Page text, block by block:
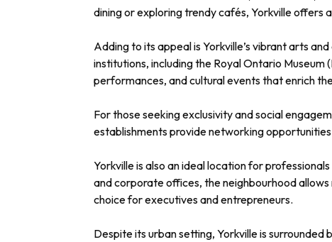
dining or exploring trendy cafés, Yorkville offers
Adding to its appeal is Yorkville’s vibrant arts
institutions, including the Royal Ontario
performances, and cultural events that enrich
For those seeking exclusivity and social
establishments provide networking
Yorkville is also an ideal location for
and corporate offices, the neighbourhood
choice for executives and entrepreneurs.
Despite its urban setting, Yorkville is